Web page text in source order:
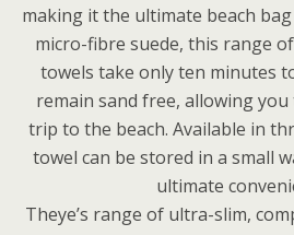
making it the ultimate beach
micro-fibre suede, this range
towels take only ten minutes
remain sand free, allowing
trip to the beach. Available in
towel can be stored in a small
ultimate
Theye’s range of ultra-slim,